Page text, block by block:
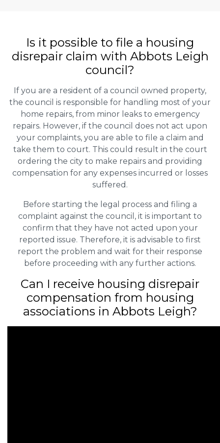
Is it possible to file a housing
disrepair claim with Abbots Leigh
council?
If you are a resident of a council owned property,
the council is responsible for handling most of your
home repairs, from minor leaks to emergency
repairs. However, if the council does not act upon
your complaints, you are able to file a claim and
take them to court. This could result in the court
ordering the city to make repairs and providing
compensation for any expenses incurred or losses
suffered.
Before starting the legal process and filing a
complaint against the council, it is important to
confirm that they have not acted upon your
reported issue. Therefore, it is advisable to first
report the problem and wait for their response
before proceeding with any further actions.
Can I receive housing disrepair
compensation from housing
associations in Abbots Leigh?